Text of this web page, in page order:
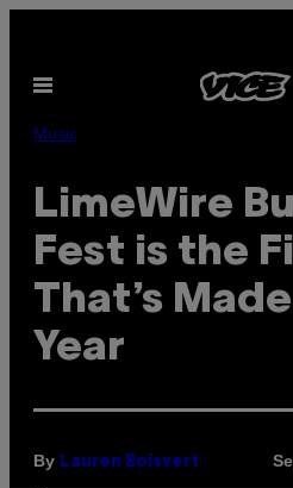
content
Open
Music
LimeWire
Fest is the
That’s
Year
By Lauren Boisvert